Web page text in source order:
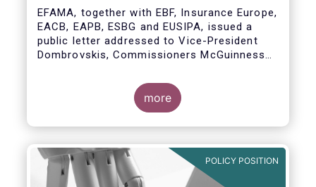
EFAMA, together with EBF, Insurance Europe,
EACB, EAPB, ESBG and EUSIPA, issued a
public letter addressed to Vice-President
Dombrovskis, Commissioners McGuinness
importance of advice for European retail
investors and the need to maintain the
coexistence of fee-based and commission-
based advice.
more
POLICY POSITION